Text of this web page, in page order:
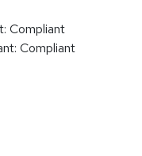
Compliant
Compliant